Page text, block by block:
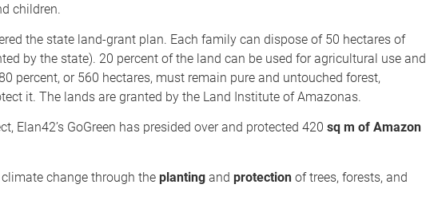
children.
the state land-grant plan. Each family can dispose of 50 hectares of
by the state). 20 percent of the land can be used for agricultural use and
percent, or 560 hectares, must remain pure and untouched forest,
it. The lands are granted by the Land Institute of Amazonas.
Elan42’s GoGreen has presided over and protected 420 sq m of Amazon
change through the planting and protection of trees, forests, and